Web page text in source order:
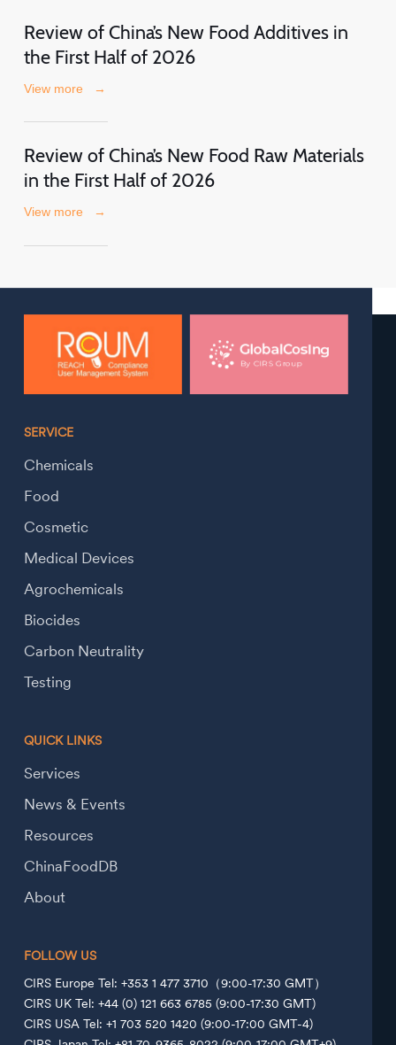
Review of China’s New Food Additives in
the First Half of 2026
View more →
Review of China’s New Food Raw Materials
in the First Half of 2026
View more →
SERVICE
Chemicals
Food
Cosmetic
Medical Devices
Agrochemicals
Biocides
Carbon Neutrality
Testing
QUICK LINKS
Services
News & Events
Resources
ChinaFoodDB
About
FOLLOW US
CIRS Europe Tel: +353 1 477 3710（9:00-17:30 GMT）
CIRS UK Tel: +44 (0) 121 663 6785 (9:00-17:30 GMT)
CIRS USA Tel: +1 703 520 1420 (9:00-17:00 GMT-4)